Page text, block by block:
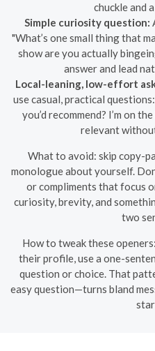
chuckle and
Simple curiosity question:
"What’s one small thing that
show are you actually
answer and lead
Local-leaning, low-effort
use casual, practical
you’d recommend? I’m on
relevant
What to avoid: skip copy-
monologue about yourself.
or compliments that focus
curiosity, brevity, and
two
How to tweak these
their profile, use a one-
question or choice. That
easy question—turns bland